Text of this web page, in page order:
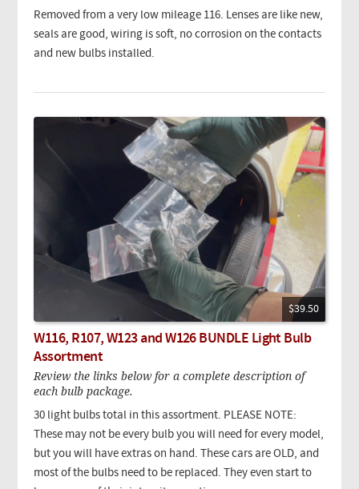
Removed from a very low mileage 116. Lenses are like new,
seals are good, wiring is soft, no corrosion on the contacts
and new bulbs installed.
$39.50
W116, R107, W123 and W126 BUNDLE Light Bulb
Assortment
Review the links below for a complete description of
each bulb package.
30 light bulbs total in this assortment. PLEASE NOTE:
These may not be every bulb you will need for every model,
but you will have extras on hand. These cars are OLD, and
most of the bulbs need to be replaced. They even start to